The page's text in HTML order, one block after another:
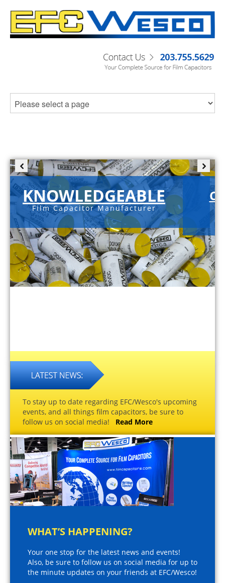
KNOWLEDGEABLE
Film Capacitor Manufacturer
To stay up to date regarding EFC/Wesco's upcoming
events, and all things film capacitors, be sure to
follow us on social media! Read More
WHAT’S HAPPENING?
Your one stop for the latest news and events!
Also, be sure to follow us on social media for up to
the minute updates on your friends at EFC/Wesco!